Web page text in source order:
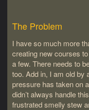
The Problem
I have so much more
creating new courses
a few. There needs to
too. Add in, I am old by
pressure has taken on
didn’t always handle
frustrated smelly stew